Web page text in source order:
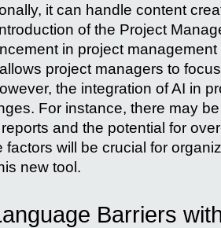
it can handle content
of the Project
in project
project managers to
the integration of AI in
For instance, there may
and the potential for
factors will be crucial for
new tool.
Barriers